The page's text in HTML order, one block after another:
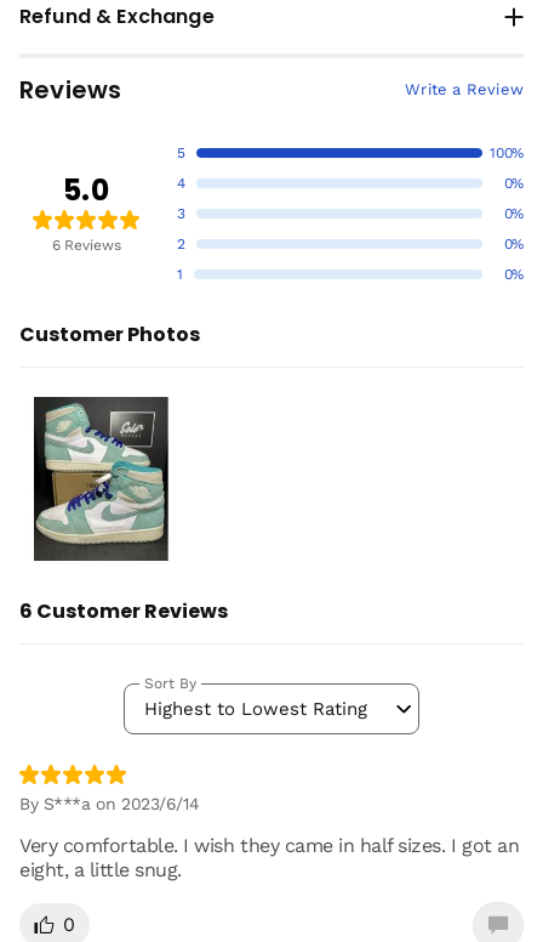
Refund & Exchange
Reviews Write a Review
5.0
6 Reviews
5
100%
4
0%
3
0%
2
0%
1
0%
Customer Photos
6 Customer Reviews
Highest to Lowest Rating
Sort By
By S***a on 2023/6/14
Very comfortable. I wish they came in half sizes. I got an
eight, a little snug.
0